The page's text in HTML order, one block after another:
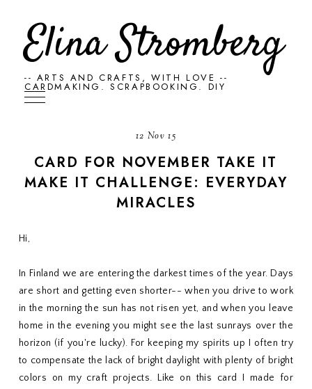
Elina Stromberg
-- ARTS AND CRAFTS, WITH LOVE --
CARDMAKING. SCRAPBOOKING. DIY
12 Nov 15
CARD FOR NOVEMBER TAKE IT
MAKE IT CHALLENGE: EVERYDAY
MIRACLES
Hi,
In Finland we are entering the darkest times of the year. Days
are short and getting even shorter-- when you drive to work
in the morning the sun has not risen yet, and when you leave
home in the evening you might see the last sunrays over the
horizon (if you're lucky). For keeping my spirits up I often try
to compensate the lack of bright daylight with plenty of bright
colors on my craft projects. Like on this card I made for